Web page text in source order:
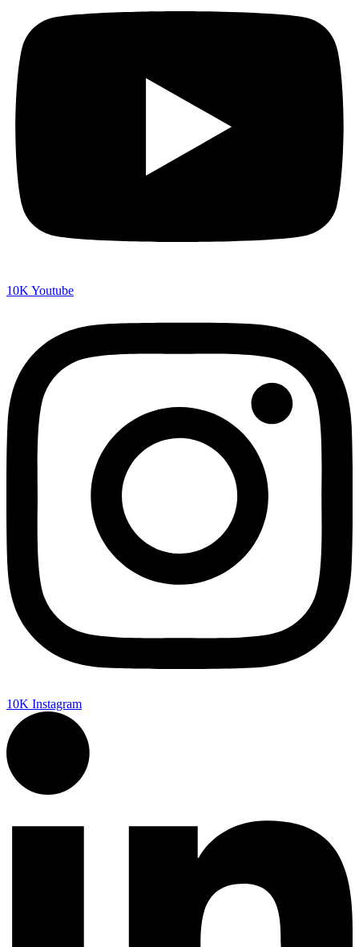
10K Youtube
10K Instagram